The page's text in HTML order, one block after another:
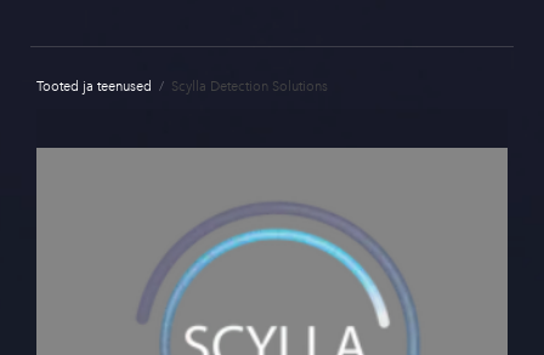
Tooted ja teenused / Scylla Detection Solutions